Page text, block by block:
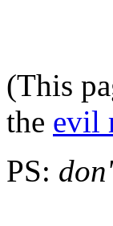
(This
the evil
PS: